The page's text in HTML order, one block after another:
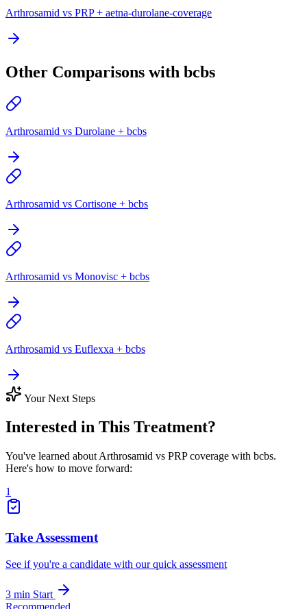
Arthrosamid vs PRP + aetna-durolane-coverage
Other Comparisons with bcbs
Arthrosamid vs Durolane + bcbs
Arthrosamid vs Cortisone + bcbs
Arthrosamid vs Monovisc + bcbs
Arthrosamid vs Euflexxa + bcbs
Your Next Steps
Interested in This Treatment?
You've learned about Arthrosamid vs PRP coverage with bcbs.
Here's how to move forward:
1
Take Assessment
See if you're a candidate with our quick assessment
3 min Start
Recommended